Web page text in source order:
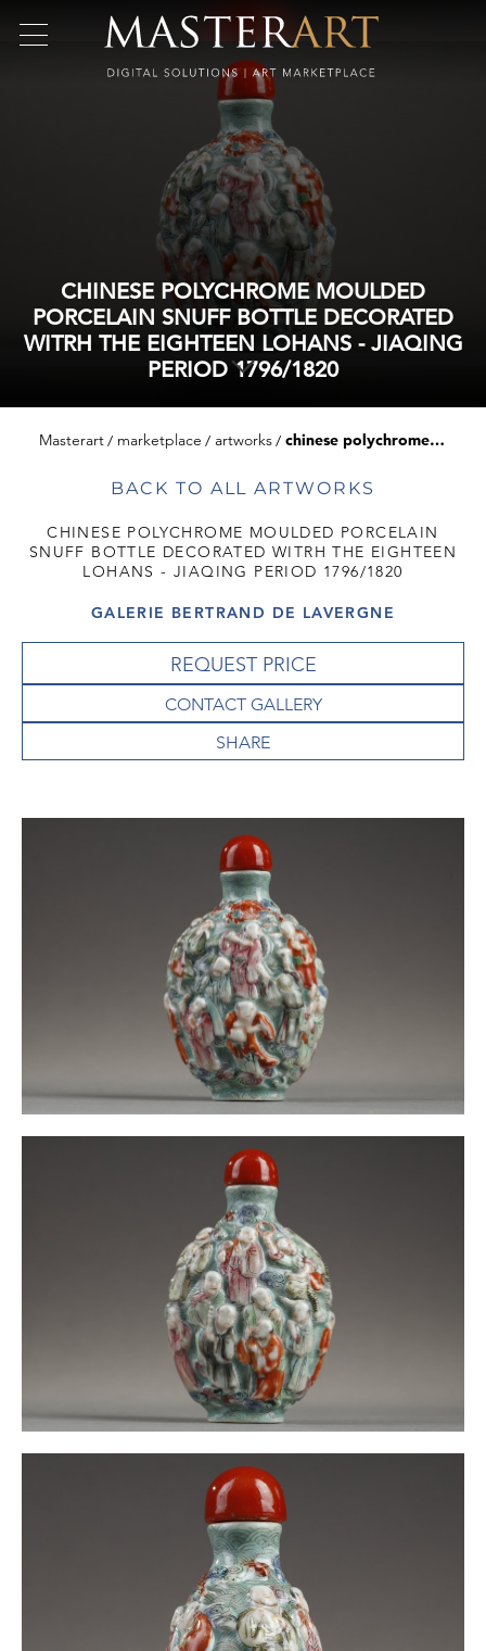
CHINESE POLYCHROME MOULDED
PORCELAIN SNUFF BOTTLE DECORATED
WITRH THE EIGHTEEN LOHANS - JIAQING
PERIOD 1796/1820
Masterart marketplace artworks chinese polychrome moulded porcelain snuff bottle decorated witrh the eighteen lohans - jiaqing period 1796/1820
BACK TO ALL ARTWORKS
CHINESE POLYCHROME MOULDED PORCELAIN
SNUFF BOTTLE DECORATED WITRH THE EIGHTEEN
LOHANS - JIAQING PERIOD 1796/1820
GALERIE BERTRAND DE LAVERGNE
REQUEST PRICE
CONTACT GALLERY